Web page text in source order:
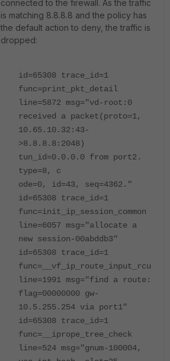
connected to the firewall. As the traffic
is matching 8.8.8.8 and the policy has
the default action to deny, the traffic is
dropped:
id=65308 trace_id=1
func=print_pkt_detail
line=5872 msg="vd-root:0
received a packet(proto=1,
10.65.10.32:43-
>8.8.8.8:2048)
tun_id=0.0.0.0 from port2.
type=8, c
ode=0, id=43, seq=4362."
id=65308 trace_id=1
func=init_ip_session_common
line=6057 msg="allocate a
new session-00abddb3"
id=65308 trace_id=1
func=__vf_ip_route_input_rcu
line=1991 msg="find a route:
flag=00000000 gw-
10.5.255.254 via port1"
id=65308 trace_id=1
func=__iprope_tree_check
line=524 msg="gnum-100004,